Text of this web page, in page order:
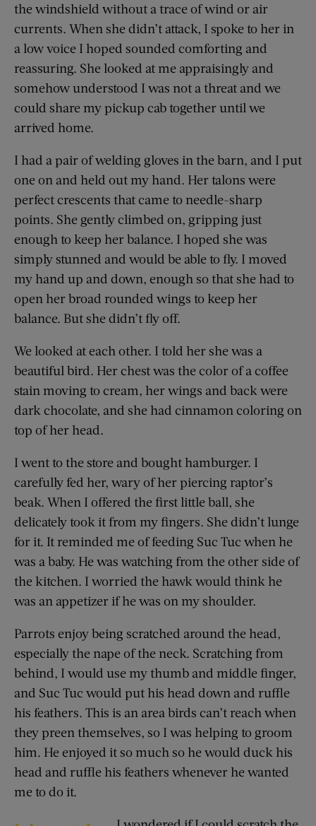
the windshield without a trace of wind or air
currents. When she didn’t attack, I spoke to her in
a low voice I hoped sounded comforting and
reassuring. She looked at me appraisingly and
somehow understood I was not a threat and we
could share my pickup cab together until we
arrived home.
I had a pair of welding gloves in the barn, and I put
one on and held out my hand. Her talons were
perfect crescents that came to needle-sharp
points. She gently climbed on, gripping just
enough to keep her balance. I hoped she was
simply stunned and would be able to fly. I moved
my hand up and down, enough so that she had to
open her broad rounded wings to keep her
balance. But she didn’t fly off.
We looked at each other. I told her she was a
beautiful bird. Her chest was the color of a coffee
stain moving to cream, her wings and back were
dark chocolate, and she had cinnamon coloring on
top of her head.
I went to the store and bought hamburger. I
carefully fed her, wary of her piercing raptor’s
beak. When I offered the first little ball, she
delicately took it from my fingers. She didn’t lunge
for it. It reminded me of feeding Suc Tuc when he
was a baby. He was watching from the other side of
the kitchen. I worried the hawk would think he
was an appetizer if he was on my shoulder.
Parrots enjoy being scratched around the head,
especially the nape of the neck. Scratching from
behind, I would use my thumb and middle finger,
and Suc Tuc would put his head down and ruffle
his feathers. This is an area birds can’t reach when
they preen themselves, so I was helping to groom
him. He enjoyed it so much so he would duck his
head and ruffle his feathers whenever he wanted
me to do it.